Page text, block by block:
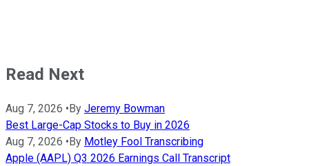
Read Next
Aug 7, 2026 • By Jeremy Bowman
Best Large-Cap Stocks to Buy in 2026
Aug 7, 2026 • By Motley Fool Transcribing
Apple (AAPL) Q3 2026 Earnings Call Transcript